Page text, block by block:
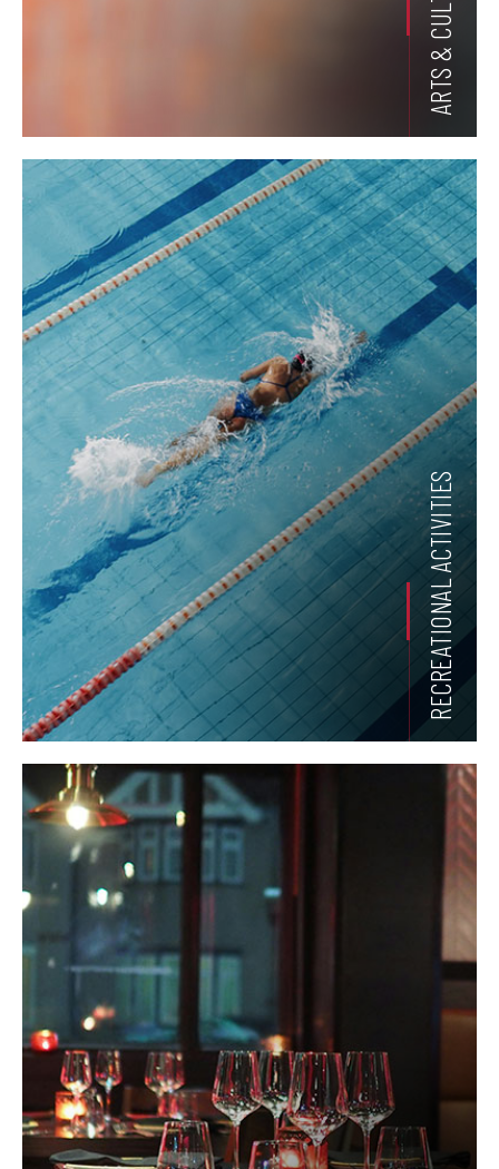
ARTS & CULTURE
RECREATIONAL ACTIVITIES